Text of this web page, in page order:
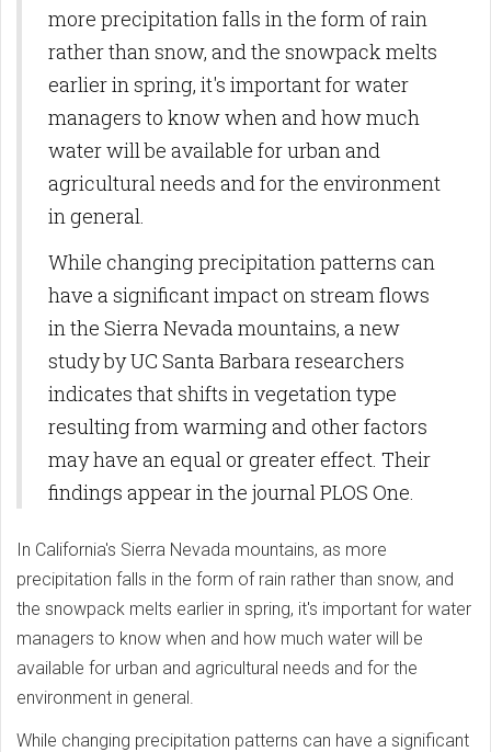
operativas
more precipitation falls in the form of rain
rather than snow, and the snowpack melts
earlier in spring, it's important for water
managers to know when and how much
water will be available for urban and
agricultural needs and for the environment
in general.
While changing precipitation patterns can
have a significant impact on stream flows
in the Sierra Nevada mountains, a new
study by UC Santa Barbara researchers
indicates that shifts in vegetation type
resulting from warming and other factors
may have an equal or greater effect. Their
findings appear in the journal PLOS One.
In California's Sierra Nevada mountains, as more
precipitation falls in the form of rain rather than snow, and
the snowpack melts earlier in spring, it's important for water
managers to know when and how much water will be
available for urban and agricultural needs and for the
environment in general.
While changing precipitation patterns can have a significant